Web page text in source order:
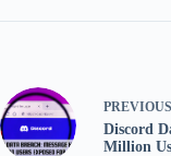
PREVIOUS
Discord
Million